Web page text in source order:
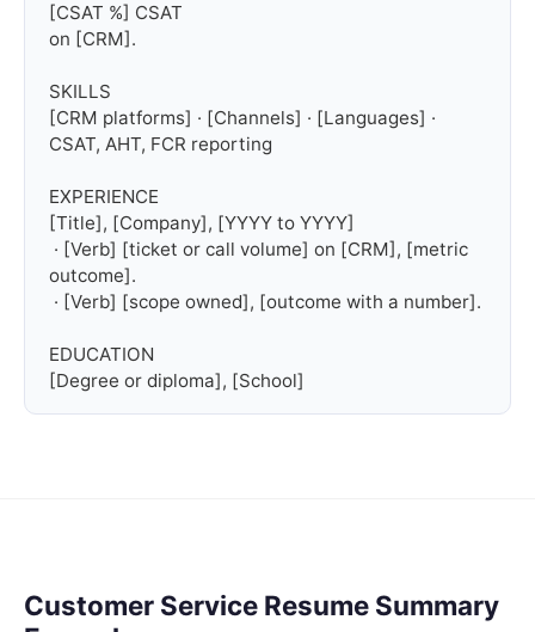
[CSAT %] CSAT
on [CRM].
SKILLS
[CRM platforms] · [Channels] · [Languages] ·
CSAT, AHT, FCR reporting
EXPERIENCE
[Title], [Company], [YYYY to YYYY]
outcome].
EDUCATION
[Degree or diploma], [School]
Customer Service Resume Summary